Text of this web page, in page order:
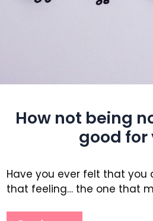
How not being
good for
Have you ever felt that you
that feeling… the one that